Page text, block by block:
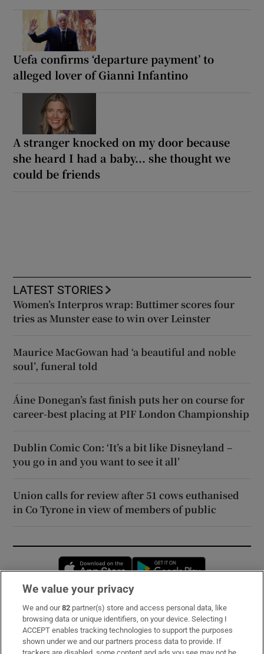
Uefa confirms ‘departure payment’ to
alleged lover of Gianni Infantino
A stranger knocked on my door because
she heard I had a baby... she thought we
could be friends
LATEST STORIES
Women’s Interpros wrap: Buttimer scores four
tries as Munster ease to win over Leinster
Maurice MacGowan had ‘a beautiful and noble
soul’, funeral told
Áine Donegan’s fast finish puts her on course for
career-best placing at PIF London Championship
Dublin Comic Con: ‘It’s a bit like Disneyland –
you go in and you want to see it all’
Union calls for review after 51 cows euthanised
in Co Tyrone in view of members of public
Opens in new window
Subscribe
Support
We value your privacy
We and our82 partner(s) store and access personal data, like
browsing data or unique identifiers, on your device. Selecting I
ACCEPT enables tracking technologies to support the purposes
shown under we and our partners process data to provide. If